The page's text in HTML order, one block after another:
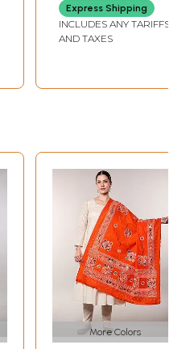
Express Shipping
INCLUDES ANY TARIFFS
AND TAXES
More Colors